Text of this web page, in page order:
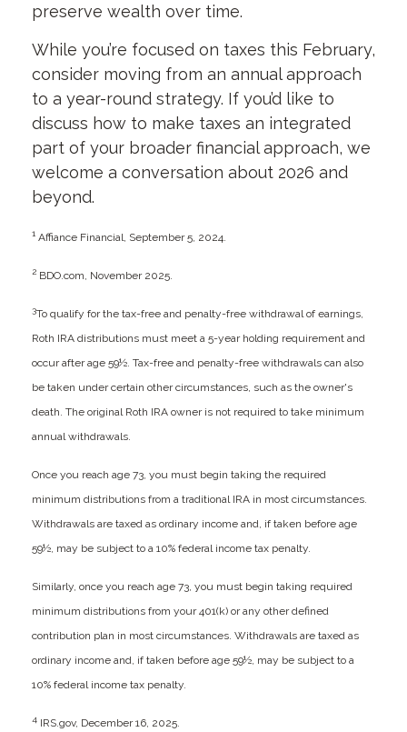
preserve wealth over time.
While you’re focused on taxes this February,
consider moving from an annual approach
to a year-round strategy. If you’d like to
discuss how to make taxes an integrated
part of your broader financial approach, we
welcome a conversation about 2026 and
beyond.
1 Affiance Financial, September 5, 2024.
2 BDO.com, November 2025.
3To qualify for the tax-free and penalty-free withdrawal of earnings,
Roth IRA distributions must meet a 5-year holding requirement and
occur after age 59½. Tax-free and penalty-free withdrawals can also
be taken under certain other circumstances, such as the owner's
death. The original Roth IRA owner is not required to take minimum
annual withdrawals.
Once you reach age 73, you must begin taking the required
minimum distributions from a traditional IRA in most circumstances.
Withdrawals are taxed as ordinary income and, if taken before age
59½, may be subject to a 10% federal income tax penalty.
Similarly, once you reach age 73, you must begin taking required
minimum distributions from your 401(k) or any other defined
contribution plan in most circumstances. Withdrawals are taxed as
ordinary income and, if taken before age 59½, may be subject to a
10% federal income tax penalty.
4 IRS.gov, December 16, 2025.